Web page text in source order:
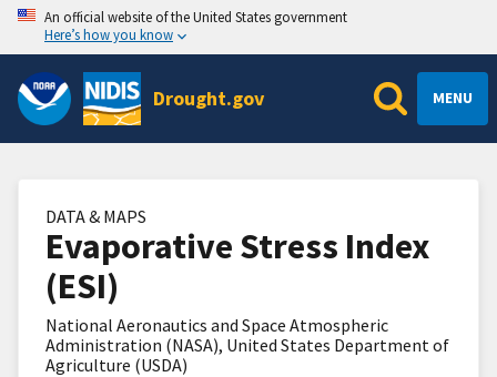
An official website of the United States government
Here’s how you know
Drought.gov MENU
DATA & MAPS
Evaporative Stress Index
(ESI)
National Aeronautics and Space Atmospheric
Administration (NASA), United States Department of
Agriculture (USDA)